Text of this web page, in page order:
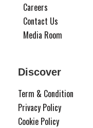
Careers
Contact Us
Media Room
Discover
Term & Condition
Privacy Policy
Cookie Policy